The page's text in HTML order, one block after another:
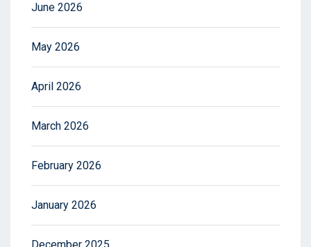
June 2026
May 2026
April 2026
March 2026
February 2026
January 2026